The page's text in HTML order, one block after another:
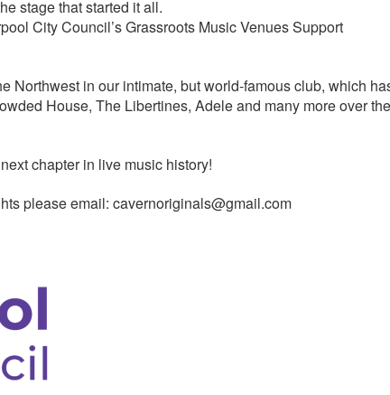
stage that started it all.
City Council’s Grassroots Music Venues Support
Northwest in our intimate, but world-famous club, which
House, The Libertines, Adele and many more over the
chapter in live music history!
please email: cavernoriginals@gmail.com